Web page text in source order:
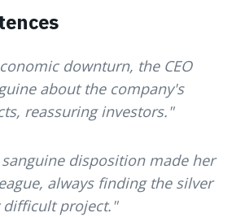
downturn, the CEO
about the company's
reassuring investors."
disposition made her
always finding the silver
project."